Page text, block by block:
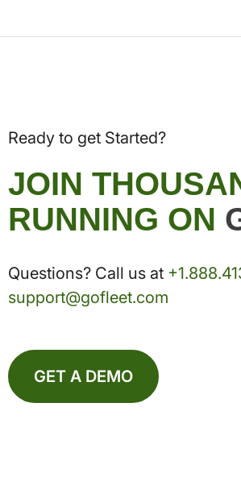
Ready to get Started?
JOIN
RUNNING ON
Questions? Call us at
support@gofleet.com
GET A DEMO